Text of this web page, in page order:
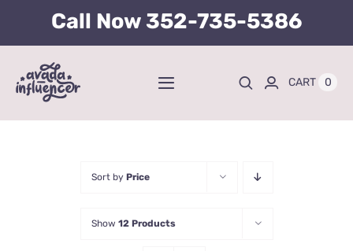
Call Now 352-735-5386
Toggle
BUY TICKETS HERE
About
CART 0
Sort by Price
Show 12 Products